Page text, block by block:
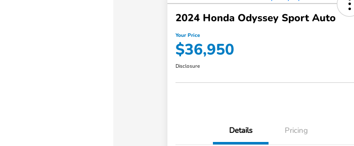
2024 Honda Odyssey Sport Auto
Your Price
$36,950
Disclosure
Details Pricing